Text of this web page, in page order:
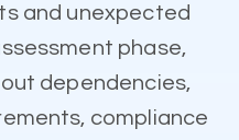
and unexpected
phase,
dependencies,
compliance